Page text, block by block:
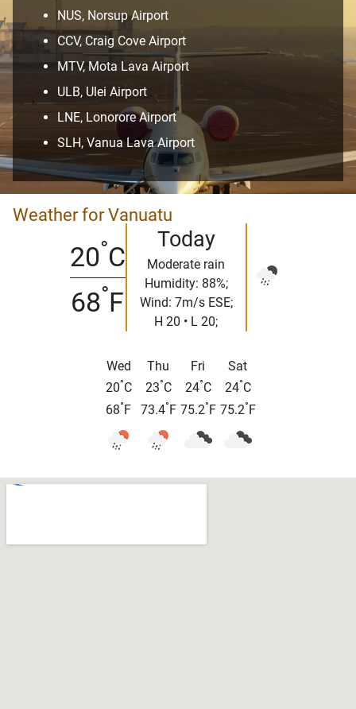
NUS, Norsup Airport
CCV, Craig Cove Airport
MTV, Mota Lava Airport
ULB, Ulei Airport
LNE, Lonorore Airport
SLH, Vanua Lava Airport
Weather for Vanuatu
20°C
68°F
Today
Moderate rain
Humidity: 88%;
Wind: 7m/s ESE;
H 20 • L 20;
Wed
20°C
68°F
Thu
23°C
73.4°F
Fri
24°C
75.2°F
Sat
24°C
75.2°F